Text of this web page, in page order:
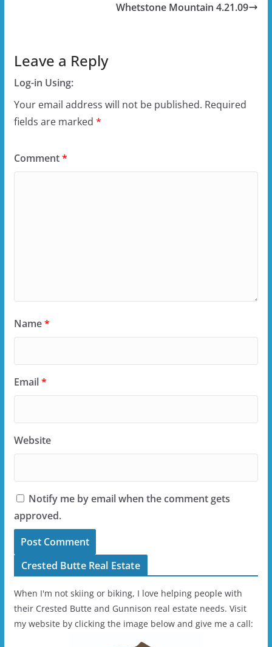
Whetstone Mountain 4.21.09
Leave a Reply
Log-in Using:
Your email address will not be published. Required
fields are marked *
Comment*
Name*
Email*
Website
Notify me by email when the comment gets
approved.
Crested Butte Real Estate
When I'm not skiing or biking, I love helping people with
their Crested Butte and Gunnison real estate needs. Visit
my website by clicking the image below and give me a call: